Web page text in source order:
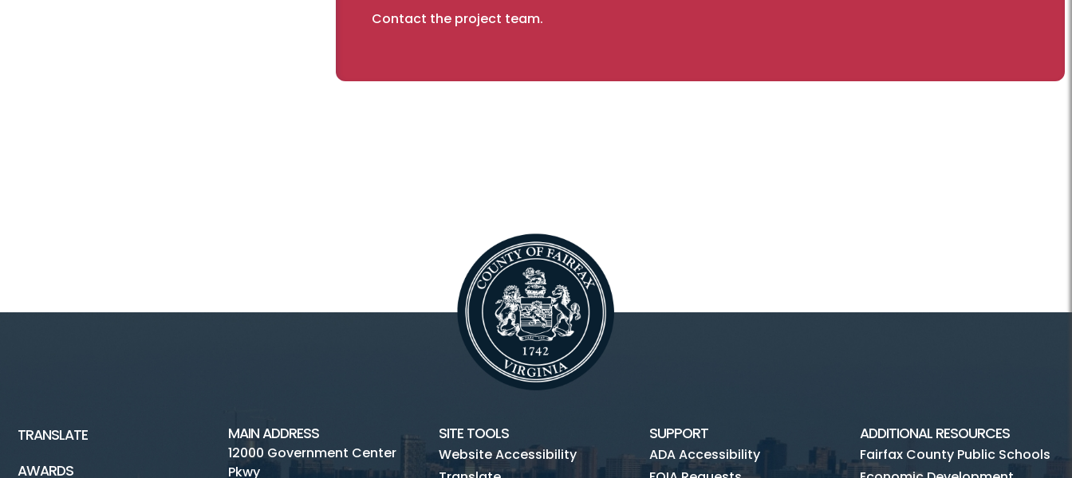
Contact the project team.
TRANSLATE
AWARDS
MAIN ADDRESS
12000 Government Center
Pkwy
SITE TOOLS
Website Accessibility
SUPPORT
ADA Accessibility
ADDITIONAL RESOURCES
Fairfax County Public Schools